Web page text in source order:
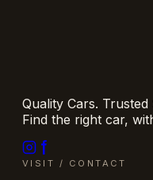
Quality Cars. Trusted
Find the right car,
VISIT / CONTACT